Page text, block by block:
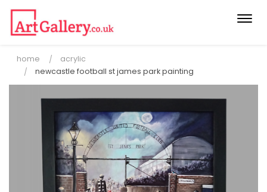
home
acrylic
newcastle football st james park painting